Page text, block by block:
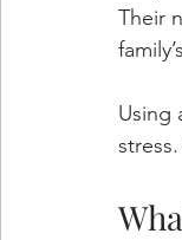
Their
Using